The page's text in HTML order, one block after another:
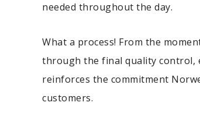
needed throughout the day.
What a process! From the
through the final quality control,
reinforces the commitment
customers.